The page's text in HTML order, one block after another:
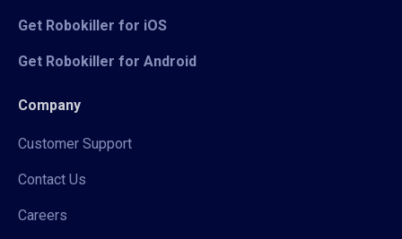
Get Robokiller for iOS
Get Robokiller for Android
Company
Customer Support
Contact Us
Careers